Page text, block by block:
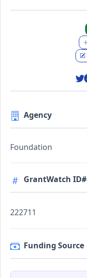
Agency
Foundation
GrantWatch ID#
222711
Funding Source